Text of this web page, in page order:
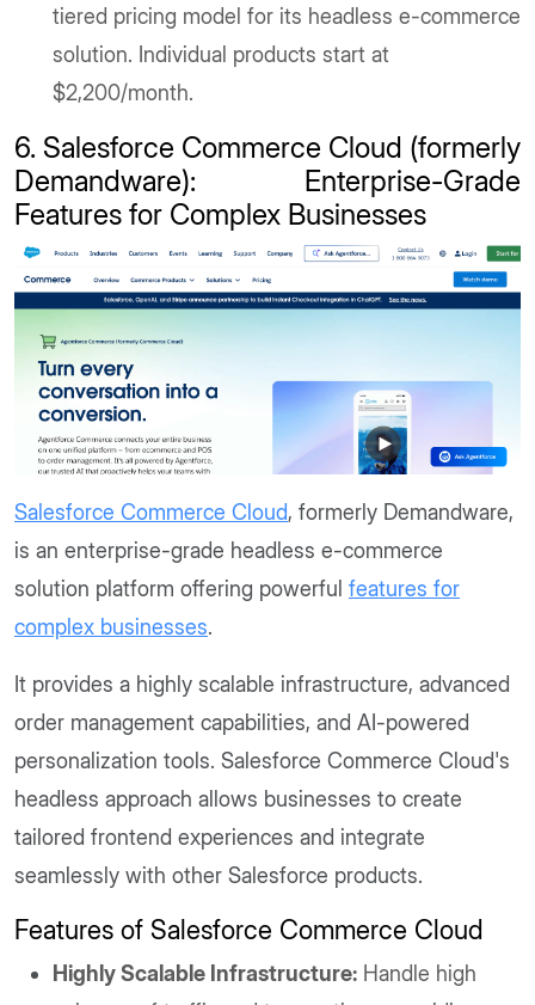
tiered pricing model for its headless e-commerce
solution. Individual products start at
$2,200/month.
6. Salesforce Commerce Cloud (formerly
Demandware): Enterprise-Grade
Features for Complex Businesses
Salesforce Commerce Cloud, formerly Demandware,
is an enterprise-grade headless e-commerce
solution platform offering powerful features for
complex businesses.
It provides a highly scalable infrastructure, advanced
order management capabilities, and AI-powered
personalization tools. Salesforce Commerce Cloud's
headless approach allows businesses to create
tailored frontend experiences and integrate
seamlessly with other Salesforce products.
Features of Salesforce Commerce Cloud
Highly Scalable Infrastructure: Handle high